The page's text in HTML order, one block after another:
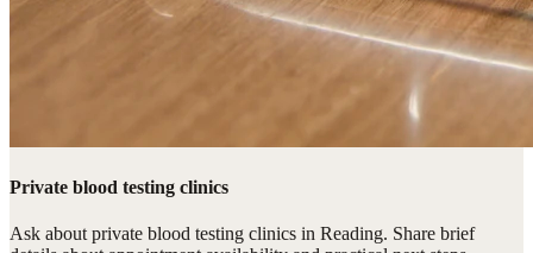
Private blood testing clinics
Ask about private blood testing clinics in Reading. Share brief